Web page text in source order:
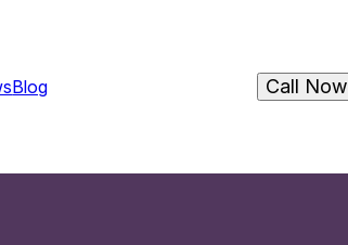
Blog Call Now